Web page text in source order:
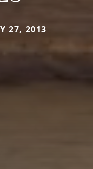
27, 2013